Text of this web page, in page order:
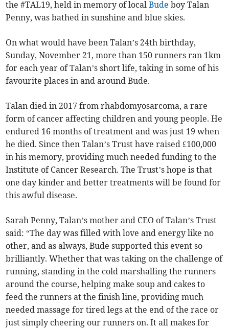
the #TAL19, held in memory of localBude boy Talan
Penny, was bathed in sunshine and blue skies.
On what would have been Talan’s 24th birthday,
Sunday, November 21, more than 150 runners ran 1km
for each year of Talan’s short life, taking in some of his
favourite places in and around Bude.
Talan died in 2017 from rhabdomyosarcoma, a rare
form of cancer affecting children and young people. He
endured 16 months of treatment and was just 19 when
he died. Since then Talan’s Trust have raised £100,000
in his memory, providing much needed funding to the
Institute of Cancer Research. The Trust’s hope is that
one day kinder and better treatments will be found for
this awful disease.
Sarah Penny, Talan’s mother and CEO of Talan’s Trust
said: “The day was filled with love and energy like no
other, and as always, Bude supported this event so
brilliantly. Whether that was taking on the challenge of
running, standing in the cold marshalling the runners
around the course, helping make soup and cakes to
feed the runners at the finish line, providing much
needed massage for tired legs at the end of the race or
just simply cheering our runners on. It all makes for